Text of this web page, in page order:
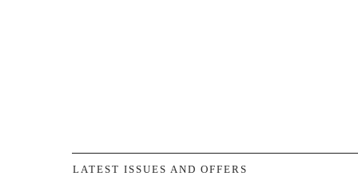
LATEST ISSUES AND OFFERS